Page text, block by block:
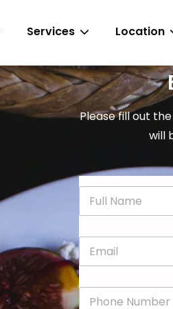
Services Location
Please fill out
will
N
m
*E
m
a
i
lP